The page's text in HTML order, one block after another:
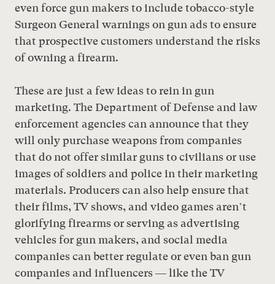
even force gun makers to include tobacco-style
Surgeon General warnings on gun ads to ensure
that prospective customers understand the risks
of owning a firearm.
These are just a few ideas to rein in gun
marketing. The Department of Defense and law
enforcement agencies can announce that they
will only purchase weapons from companies
that do not offer similar guns to civilians or use
images of soldiers and police in their marketing
materials. Producers can also help ensure that
their films, TV shows, and video games aren’t
glorifying firearms or serving as advertising
vehicles for gun makers, and social media
companies can better regulate or even ban gun
companies and influencers — like the TV